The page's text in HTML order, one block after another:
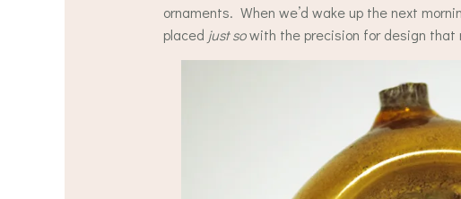
ornaments. When we’d wake up the next
placed just sowith the precision for design that